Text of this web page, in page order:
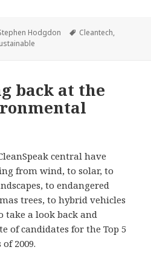
Hodgdon Tags
Cleantech,
back at the
central have
from wind, to solar, to
to endangered
trees, to hybrid vehicles
take a look back and
of candidates for the Top 5
2009.